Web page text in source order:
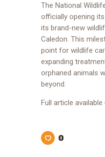
The National
officially opening
its brand-new
Caledon. This
point for wildlife
expanding
orphaned animals
beyond.
Full article available
0